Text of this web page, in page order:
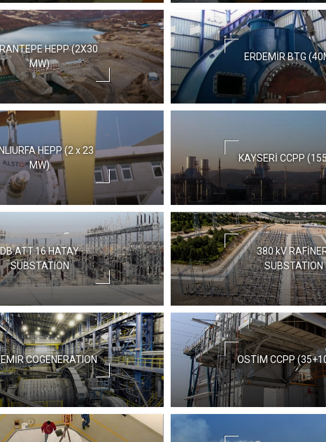
HEPP (2X30
MW)
ERDEMİR BTG
HEPP (2 x 23
MW)
KAYSERİ CCPP
DB.ATT.16 HATAY
SUBSTATION
380 kV
SUBSTATION
COGENERATION OSTİM CCPP